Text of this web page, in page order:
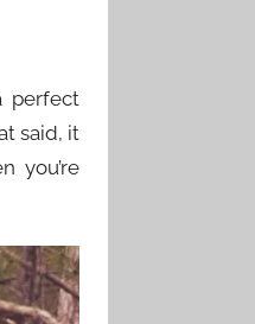
perfect
said, it
you’re